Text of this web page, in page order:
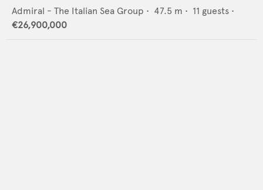
Admiral - The Italian Sea Group • 47.5 m • 11 guests •
€26,900,000